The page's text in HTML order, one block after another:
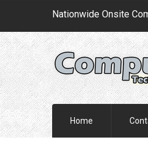
Nationwide Onsite
Home